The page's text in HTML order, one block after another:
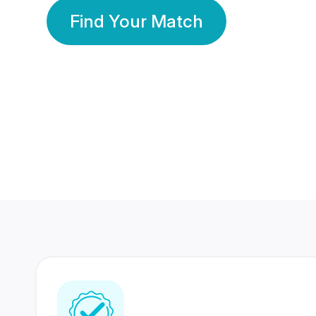
Find Your Match